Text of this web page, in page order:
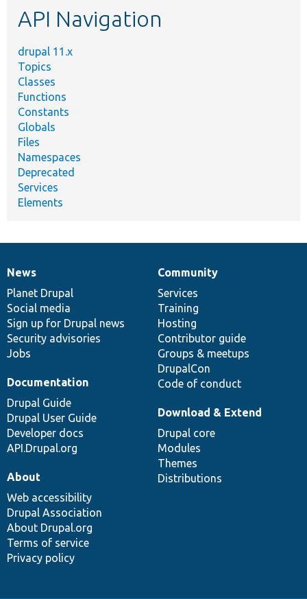
API Navigation
drupal 11.x
Topics
Classes
Functions
Constants
Globals
Files
Namespaces
Deprecated
Services
Elements
News
items
News
Planet Drupal
Social media
Sign up for Drupal news
Security advisories
Jobs
Our
community
Community
Services
Training
Hosting
Contributor guide
Groups & meetups
DrupalCon
Code of conduct
Documentation
Documentation
Drupal Guide
Drupal User Guide
Developer docs
API.Drupal.org
Drupal
code
base
Download & Extend
Drupal core
Modules
Themes
Distributions
Governance
of
community
About
Web accessibility
Drupal Association
About Drupal.org
Terms of service
Privacy policy